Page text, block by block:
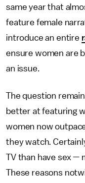
same year that
feature female
introduce an entire
ensure women are
an issue.
The question
better at featuring
women now
they watch.
TV than have sex —
These reasons